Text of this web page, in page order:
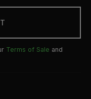
Terms of Sale and